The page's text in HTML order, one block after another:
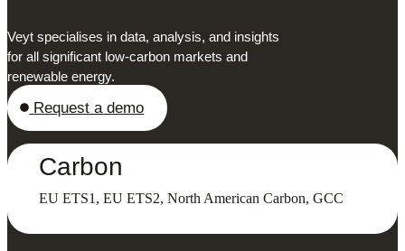
Veyt specialises in data, analysis, and insights
for all significant low-carbon markets and
renewable energy.
Request a demo
Carbon
EU ETS1, EU ETS2, North American Carbon, GCC